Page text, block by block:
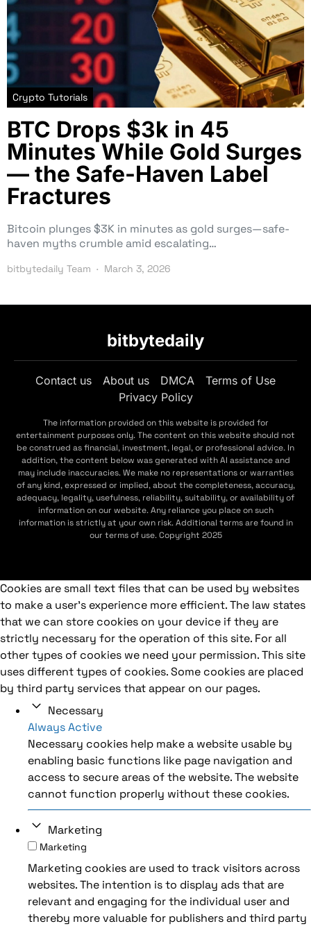
Crypto Tutorials
BTC Drops $3k in 45
Minutes While Gold Surges
— the Safe-Haven Label
Fractures
Bitcoin plunges $3K in minutes as gold surges—safe-
haven myths crumble amid escalating…
bitbytedaily Team March 3, 2026
bitbytedaily
Contact us About us DMCA
Terms of Use
Privacy Policy
The information provided on this website is provided for
entertainment purposes only. The content on this website should not
be construed as financial, investment, legal, or professional advice. In
addition, the content below was generated with AI assistance and
may include inaccuracies. We make no representations or warranties
of any kind, expressed or implied, about the completeness, accuracy,
adequacy, legality, usefulness, reliability, suitability, or availability of
information on our website. Any reliance you place on such
information is strictly at your own risk. Additional terms are found in
our terms of use. Copyright 2025
Cookies are small text files that can be used by websites
to make a user's experience more efficient. The law states
that we can store cookies on your device if they are
strictly necessary for the operation of this site. For all
other types of cookies we need your permission. This site
uses different types of cookies. Some cookies are placed
by third party services that appear on our pages.
Necessary
Always Active
Necessary cookies help make a website usable by
enabling basic functions like page navigation and
access to secure areas of the website. The website
cannot function properly without these cookies.
Marketing
Marketing
Marketing cookies are used to track visitors across
websites. The intention is to display ads that are
relevant and engaging for the individual user and
thereby more valuable for publishers and third party